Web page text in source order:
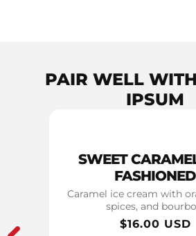
PAIR WELL
IPSUM
SWEET
FASHIONED
Caramel ice cream with
spices, and
Regular
$16.00 USD